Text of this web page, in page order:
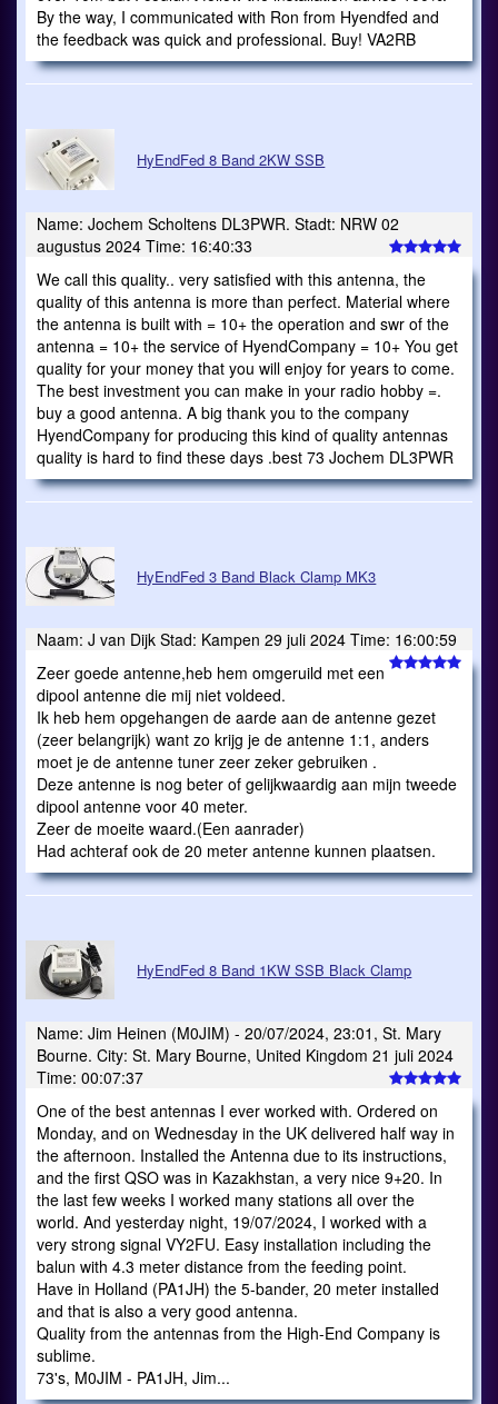
By the way, I communicated with Ron from Hyendfed and
the feedback was quick and professional. Buy! VA2RB
HyEndFed 8 Band 2KW SSB
Name: Jochem Scholtens DL3PWR. Stadt: NRW 02
augustus 2024 Time: 16:40:33
We call this quality.. very satisfied with this antenna, the
quality of this antenna is more than perfect. Material where
the antenna is built with = 10+ the operation and swr of the
antenna = 10+ the service of HyendCompany = 10+ You get
quality for your money that you will enjoy for years to come.
The best investment you can make in your radio hobby =.
buy a good antenna. A big thank you to the company
HyendCompany for producing this kind of quality antennas
quality is hard to find these days .best 73 Jochem DL3PWR
HyEndFed 3 Band Black Clamp MK3
Naam: J van Dijk Stad: Kampen 29 juli 2024 Time: 16:00:59
Zeer goede antenne,heb hem omgeruild met een
dipool antenne die mij niet voldeed.
Ik heb hem opgehangen de aarde aan de antenne gezet
(zeer belangrijk) want zo krijg je de antenne 1:1, anders
moet je de antenne tuner zeer zeker gebruiken .
Deze antenne is nog beter of gelijkwaardig aan mijn tweede
dipool antenne voor 40 meter.
Zeer de moeite waard.(Een aanrader)
Had achteraf ook de 20 meter antenne kunnen plaatsen.
HyEndFed 8 Band 1KW SSB Black Clamp
Name: Jim Heinen (M0JIM) - 20/07/2024, 23:01, St. Mary
Bourne. City: St. Mary Bourne, United Kingdom 21 juli 2024
Time: 00:07:37
One of the best antennas I ever worked with. Ordered on
Monday, and on Wednesday in the UK delivered half way in
the afternoon. Installed the Antenna due to its instructions,
and the first QSO was in Kazakhstan, a very nice 9+20. In
the last few weeks I worked many stations all over the
world. And yesterday night, 19/07/2024, I worked with a
very strong signal VY2FU. Easy installation including the
balun with 4.3 meter distance from the feeding point.
Have in Holland (PA1JH) the 5-bander, 20 meter installed
and that is also a very good antenna.
Quality from the antennas from the High-End Company is
sublime.
73's, M0JIM - PA1JH, Jim...